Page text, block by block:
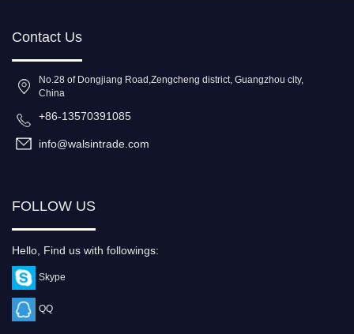
Contact Us
No.28 of Dongjiang Road,Zengcheng district, Guangzhou city,
China
+86-13570391085
info@walsintrade.com
FOLLOW US
Hello, Find us with followings:
Skype
QQ